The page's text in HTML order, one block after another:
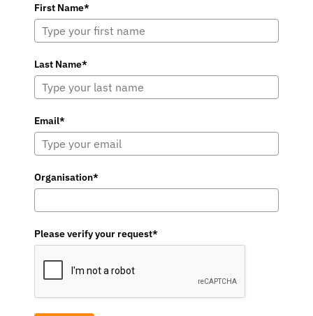
First Name*
Last Name*
Email*
Organisation*
Please verify your request*